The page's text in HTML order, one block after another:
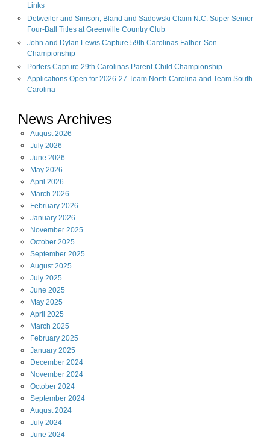
Links
Detweiler and Simson, Bland and Sadowski Claim N.C. Super Senior
Four-Ball Titles at Greenville Country Club
John and Dylan Lewis Capture 59th Carolinas Father-Son
Championship
Porters Capture 29th Carolinas Parent-Child Championship
Applications Open for 2026-27 Team North Carolina and Team South
Carolina
News Archives
August2026
July 2026
June 2026
May 2026
April 2026
March 2026
February 2026
January 2026
November 2025
October 2025
September 2025
August2025
July 2025
June 2025
May 2025
April 2025
March 2025
February 2025
January 2025
December 2024
November 2024
October 2024
September 2024
August2024
July 2024
June 2024